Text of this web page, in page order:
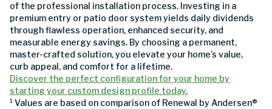
of the professional installation process. Investing in a
premium entry or patio door system yields daily dividends
through flawless operation, enhanced security, and
measurable energy savings. By choosing a permanent,
master-crafted solution, you elevate your home’s value,
curb appeal, and comfort for a lifetime.
Discover the perfect configuration for your home by
starting your custom design profile today.
¹ Values are based on comparison of Renewal by Andersen®